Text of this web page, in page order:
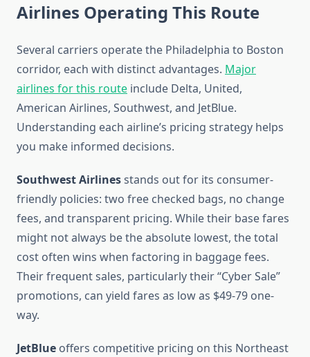
Airlines Operating This Route
Several carriers operate the Philadelphia to Boston
corridor, each with distinct advantages. Major
airlines for this route include Delta, United,
American Airlines, Southwest, and JetBlue.
Understanding each airline’s pricing strategy helps
you make informed decisions.
Southwest Airlinesstands out for its consumer-
friendly policies: two free checked bags, no change
fees, and transparent pricing. While their base fares
might not always be the absolute lowest, the total
cost often wins when factoring in baggage fees.
Their frequent sales, particularly their “Cyber Sale”
promotions, can yield fares as low as $49-79 one-
way.
JetBlue offers competitive pricing on this Northeast